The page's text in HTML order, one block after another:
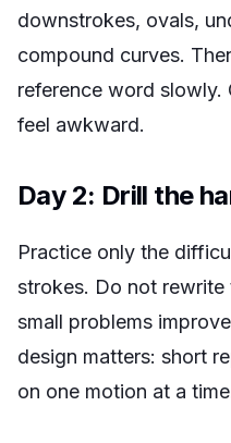
downstrokes, ovals,
compound curves.
reference word slowly.
feel awkward.
Day 2: Drill the
Practice only the
strokes. Do not rewrite
small problems
design matters: short
on one motion at a